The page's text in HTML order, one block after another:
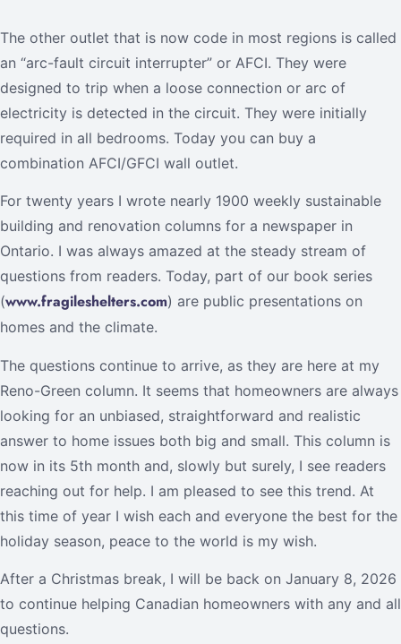
The other outlet that is now code in most regions is called
an “arc-fault circuit interrupter” or AFCI. They were
designed to trip when a loose connection or arc of
electricity is detected in the circuit. They were initially
required in all bedrooms. Today you can buy a
combination AFCI/GFCI wall outlet.
For twenty years I wrote nearly 1900 weekly sustainable
building and renovation columns for a newspaper in
Ontario. I was always amazed at the steady stream of
questions from readers. Today, part of our book series
(www.fragileshelters.com) are public presentations on
homes and the climate.
The questions continue to arrive, as they are here at my
Reno-Green column. It seems that homeowners are always
looking for an unbiased, straightforward and realistic
answer to home issues both big and small. This column is
now in its 5th month and, slowly but surely, I see readers
reaching out for help. I am pleased to see this trend. At
this time of year I wish each and everyone the best for the
holiday season, peace to the world is my wish.
After a Christmas break, I will be back on January 8, 2026
to continue helping Canadian homeowners with any and all
questions.